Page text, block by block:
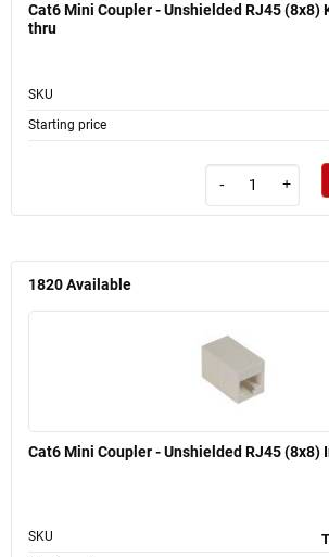
Cat6 Mini Coupler - Unshielded RJ45 (8x8)
thru
SKU
Starting price
- +
1820Available
Cat6 Mini Coupler - Unshielded RJ45 (8x8)
SKU